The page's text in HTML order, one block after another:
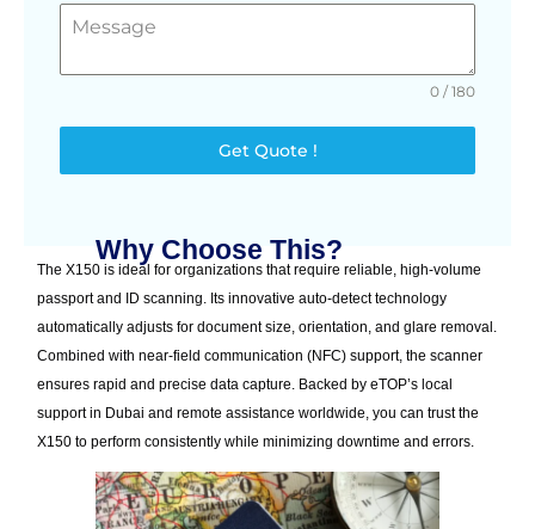
0 / 180
Get Quote !
Why Choose This?
The X150 is ideal for organizations that require reliable, high-volume
passport and ID scanning. Its innovative auto-detect technology
automatically adjusts for document size, orientation, and glare removal.
Combined with near-field communication (NFC) support, the scanner
ensures rapid and precise data capture. Backed by eTOP’s local
support in Dubai and remote assistance worldwide, you can trust the
X150 to perform consistently while minimizing downtime and errors.